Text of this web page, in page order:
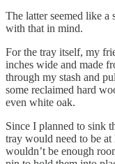
The latter seemed like a
with that in mind.
For the tray itself, my
inches wide and made
through my stash and
some reclaimed hard
even white oak.
Since I planned to sink
tray would need to be
wouldn’t be enough